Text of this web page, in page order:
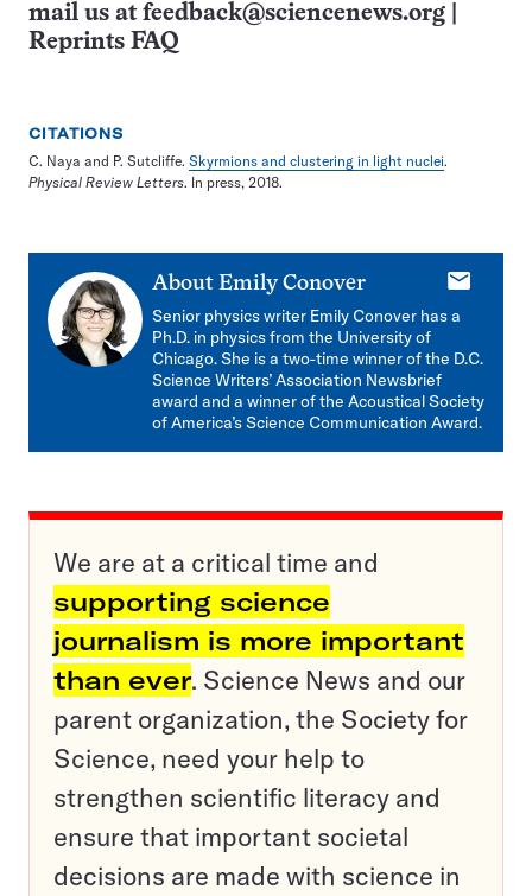
mail us at feedback@sciencenews.org
Reprints FAQ
CITATIONS
C. Naya and P. Sutcliffe. Skyrmions and clustering in light nuclei.
Physical Review Letters. In press, 2018.
About Emily Conover
E-
Senior physics writer Emily Conover has a
Ph.D. in physics from the University of
Chicago. She is a two-time winner of the D.C.
Science Writers’ Association Newsbrief
award and a winner of the Acoustical Society
of America’s Science Communication Award.
We are at a critical time and
supporting science
journalism is more important
than ever. Science News and our
parent organization, the Society for
Science, need your help to
strengthen scientific literacy and
ensure that important societal
decisions are made with science in